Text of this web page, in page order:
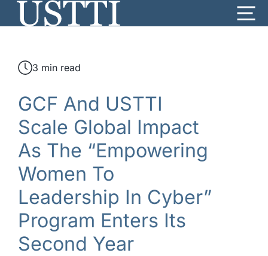
3 min read
GCF And USTTI
Scale Global Impact
As The “Empowering
Women To
Leadership In Cyber”
Program Enters Its
Second Year